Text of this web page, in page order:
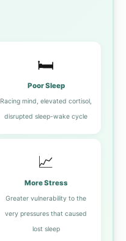
🛏️
Poor Sleep
Racing mind, elevated cortisol,
disrupted sleep-wake cycle
📈
More Stress
Greater vulnerability to the
very pressures that caused
lost sleep